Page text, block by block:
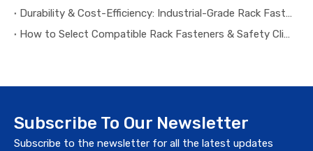
Durability & Cost-Efficiency: Industrial-Grade Rack Fasteners for Long-Term B2B Warehouse Operation
How to Select Compatible Rack Fasteners & Safety Clips for Different Warehouse Racking Systems
Subscribe To Our Newsletter
Subscribe to the newsletter for all the latest updates